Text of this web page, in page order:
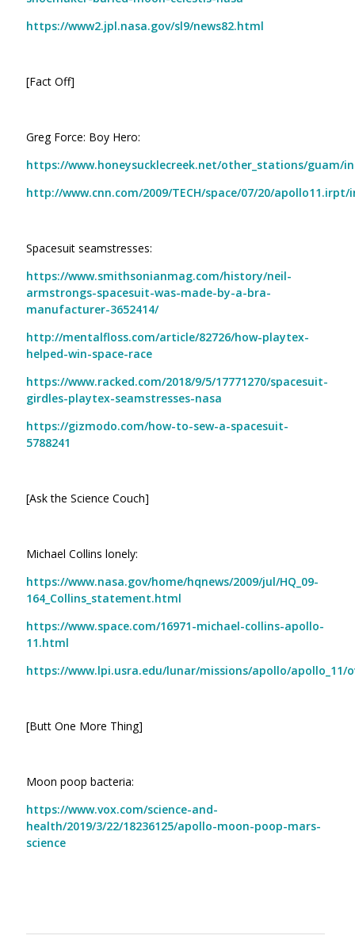
https://www2.jpl.nasa.gov/sl9/news82.html
[Fact Off]
Greg Force: Boy Hero:
https://www.honeysucklecreek.net/other_stations/guam/
http://www.cnn.com/2009/TECH/space/07/20/
Spacesuit seamstresses:
https://www.smithsonianmag.com/history/neil-
armstrongs-spacesuit-was-made-by-a-bra-
manufacturer-3652414/
http://mentalfloss.com/article/82726/how-playtex-
helped-win-space-race
https://www.racked.com/2018/9/5/17771270/spacesuit-
girdles-playtex-seamstresses-nasa
https://gizmodo.com/how-to-sew-a-spacesuit-
5788241
[Ask the Science Couch]
Michael Collins lonely:
https://www.nasa.gov/home/hqnews/2009/jul/HQ_09-
164_Collins_statement.html
https://www.space.com/16971-michael-collins-apollo-
11.html
https://www.lpi.usra.edu/lunar/missions/apollo/apollo_11/
[Butt One More Thing]
Moon poop bacteria:
https://www.vox.com/science-and-
health/2019/3/22/18236125/apollo-moon-poop-mars-
science